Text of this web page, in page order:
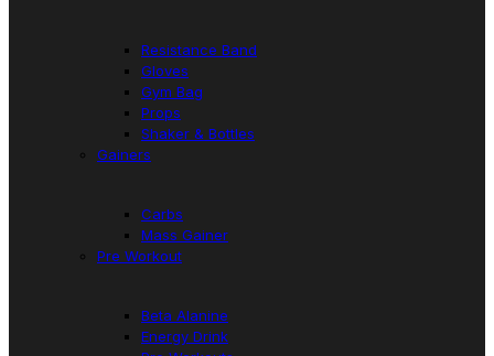
Resistance Band
Gloves
Gym Bag
Props
Shaker & Bottles
Gainers
Carbs
Mass Gainer
Pre Workout
Beta Alanine
Energy Drink